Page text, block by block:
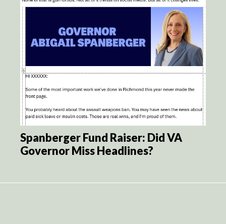
Spanberger Fund Raiser: Did VA
Governor Miss Headlines?